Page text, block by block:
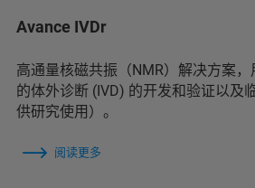
Avance IVDr
高通量核磁共振（NMR）解决方案
的体外诊断 (IVD) 的开发和验证以及
供研究使用）。
阅读更多